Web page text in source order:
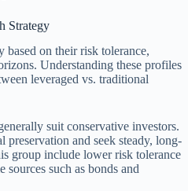
Strategy
on their risk tolerance,
Understanding these profiles
leveraged vs. traditional
suit conservative investors.
and seek steady, long-
group include lower risk tolerance
sources such as bonds and